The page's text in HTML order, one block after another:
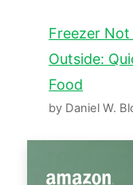
Freezer
Outside:
Food
by Daniel W.